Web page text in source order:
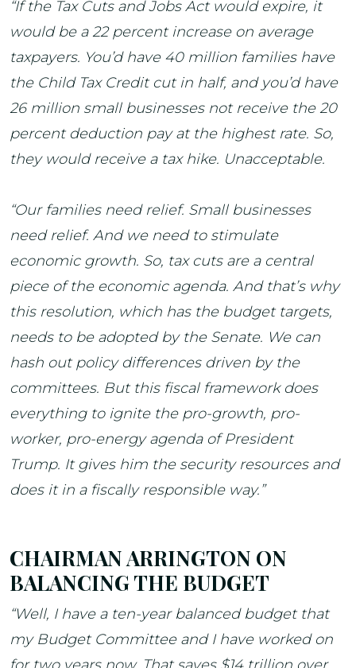
“If the Tax Cuts and Jobs Act would expire, it
would be a 22 percent increase on average
taxpayers. You’d have 40 million families have
the Child Tax Credit cut in half, and you’d have
26 million small businesses not receive the 20
percent deduction pay at the highest rate. So,
they would receive a tax hike. Unacceptable.
“Our families need relief. Small businesses
need relief. And we need to stimulate
economic growth. So, tax cuts are a central
piece of the economic agenda. And that’s why
this resolution, which has the budget targets,
needs to be adopted by the Senate. We can
hash out policy differences driven by the
committees. But this fiscal framework does
everything to ignite the pro-growth, pro-
worker, pro-energy agenda of President
Trump. It gives him the security resources and
does it in a fiscally responsible way.”
CHAIRMAN ARRINGTON ON
BALANCING THE BUDGET
“Well, I have a ten-year balanced budget that
my Budget Committee and I have worked on